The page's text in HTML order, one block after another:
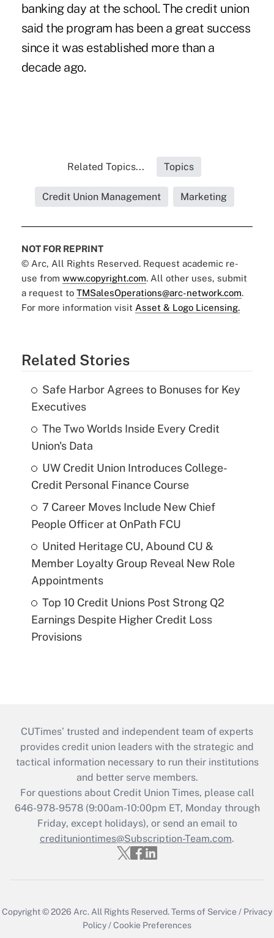
banking day at the school. The credit union
said the program has been a great success
since it was established more than a
decade ago.
Related Topics... Topics
Credit Union Management Marketing
NOT FOR REPRINT
© Arc, All Rights Reserved. Request academic re-
use from www.copyright.com. All other uses, submit
a request to TMSalesOperations@arc-network.com.
For more information visit Asset & Logo Licensing.
Related Stories
Safe Harbor Agrees to Bonuses for Key
Executives
The Two Worlds Inside Every Credit
Union's Data
UW Credit Union Introduces College-
Credit Personal Finance Course
7 Career Moves Include New Chief
People Officer at OnPath FCU
United Heritage CU, Abound CU &
Member Loyalty Group Reveal New Role
Appointments
Top 10 Credit Unions Post Strong Q2
Earnings Despite Higher Credit Loss
Provisions
CUTimes’ trusted and independent team of experts
provides credit union leaders with the strategic and
tactical information necessary to run their institutions
and better serve members.
For questions about Credit Union Times, please call
646-978-9578 (9:00am-10:00pm ET, Monday through
Friday, except holidays), or send an email to
credituniontimes@Subscription-Team.com.
Copyright © 2026 Arc. All Rights Reserved.Terms of Service / Privacy
Policy /Cookie Preferences